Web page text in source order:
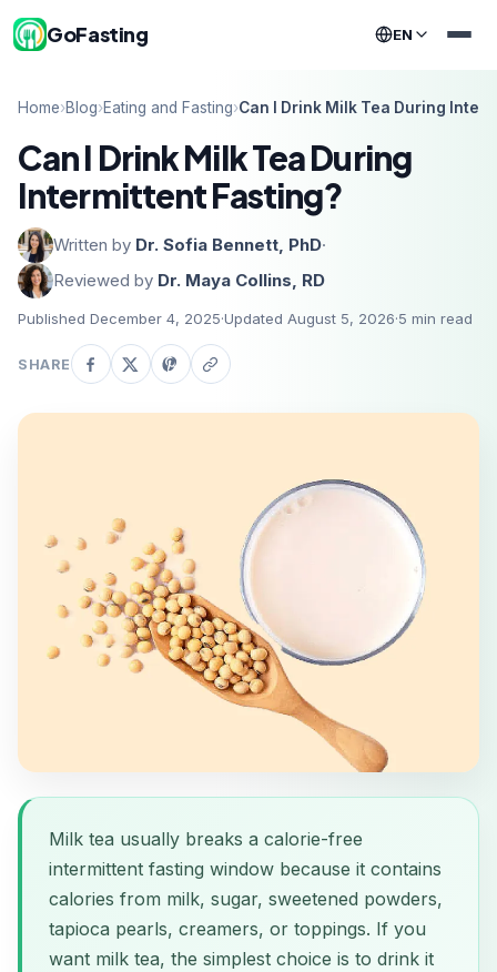
GoFasting EN
Home›Blog›Eating and Fasting›Can I Drink Milk Tea During
Can I Drink Milk Tea During
Intermittent Fasting?
Written by Dr. Sofia Bennett, PhD·
Reviewed by Dr. Maya Collins, RD
Published December 4, 2025·Updated August 5, 2026·5 min read
SHARE
Milk tea usually breaks a calorie-free
intermittent fasting window because it contains
calories from milk, sugar, sweetened powders,
tapioca pearls, creamers, or toppings. If you
want milk tea, the simplest choice is to drink it